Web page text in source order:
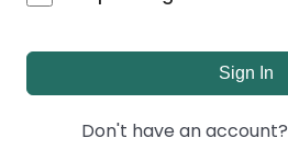
Sign In
Don't have an account?